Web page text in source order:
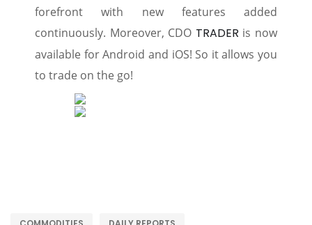
forefront with new features added
continuously. Moreover, CDO TRADER is now
available for Android and iOS! So it allows you
to trade on the go!